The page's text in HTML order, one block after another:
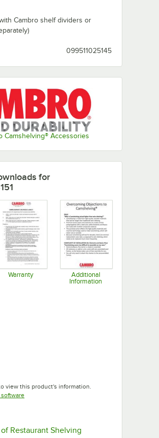
Cambro shelf dividers or
099511025145
Camshelving® Accessories
for
Warranty
Opens in new tab
Additional
Information
view this product's information.
Opens in new tab
Restaurant Shelving